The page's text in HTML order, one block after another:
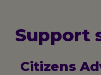
Support
Citizens